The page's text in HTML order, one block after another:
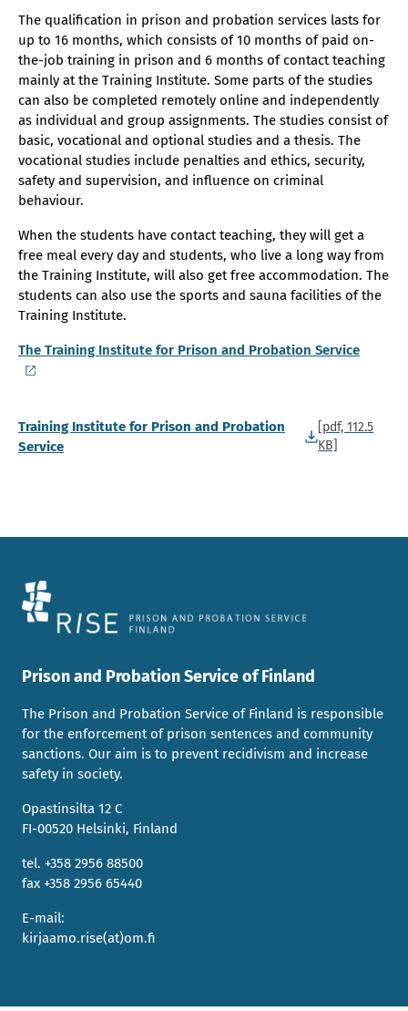
The qualification in prison and probation services lasts for
up to 16 months, which consists of 10 months of paid on-
the-job training in prison and 6 months of contact teaching
mainly at the Training Institute. Some parts of the studies
can also be completed remotely online and independently
as individual and group assignments. The studies consist of
basic, vocational and optional studies and a thesis. The
vocational studies include penalties and ethics, security,
safety and supervision, and influence on criminal
behaviour.
When the students have contact teaching, they will get a
free meal every day and students, who live a long way from
the Training Institute, will also get free accommodation. The
students can also use the sports and sauna facilities of the
Training Institute.
The Training Institute for Prison and Probation Service
Training Institute for Prison and Probation
Service
[pdf, 112.5
KB]
Prison and Probation Service of Finland
The Prison and Probation Service of Finland is responsible
for the enforcement of prison sentences and community
sanctions. Our aim is to prevent recidivism and increase
safety in society.
Opastinsilta 12 C
FI-00520 Helsinki, Finland
tel. +358 2956 88500
fax +358 2956 65440
E-mail:
kirjaamo.rise(at)om.fi